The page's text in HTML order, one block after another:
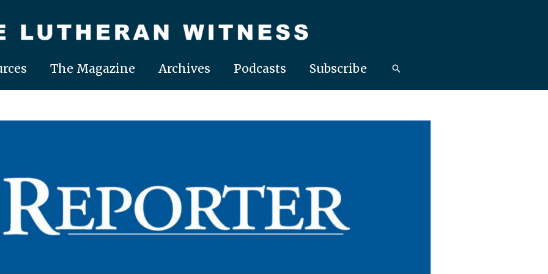
The Magazine Archives Podcasts Subscribe